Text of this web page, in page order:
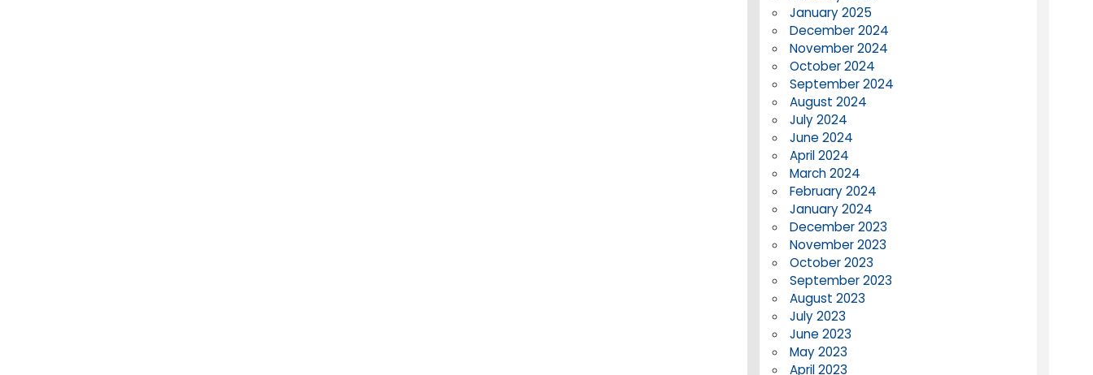
January 2025
December 2024
November 2024
October 2024
September 2024
August 2024
July 2024
June 2024
April 2024
March 2024
February 2024
January 2024
December 2023
November 2023
October 2023
September 2023
August 2023
July 2023
June 2023
May 2023
April 2023